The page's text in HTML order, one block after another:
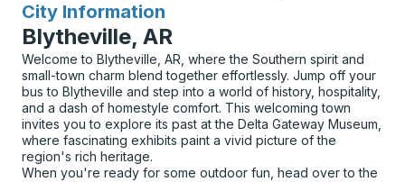
City Information
for
Blytheville, AR
Welcome to Blytheville, AR, where the Southern spirit and
small-town charm blend together effortlessly. Jump off your
bus to Blytheville and step into a world of history, hospitality,
and a dash of homestyle comfort. This welcoming town
invites you to explore its past at the Delta Gateway Museum,
where fascinating exhibits paint a vivid picture of the
region's rich heritage.
When you're ready for some outdoor fun, head over to the